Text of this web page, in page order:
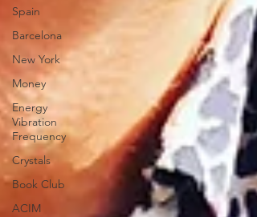
Spain
Barcelona
New York
Money
Energy
Vibration
Frequency
Crystals
Book Club
ACIM